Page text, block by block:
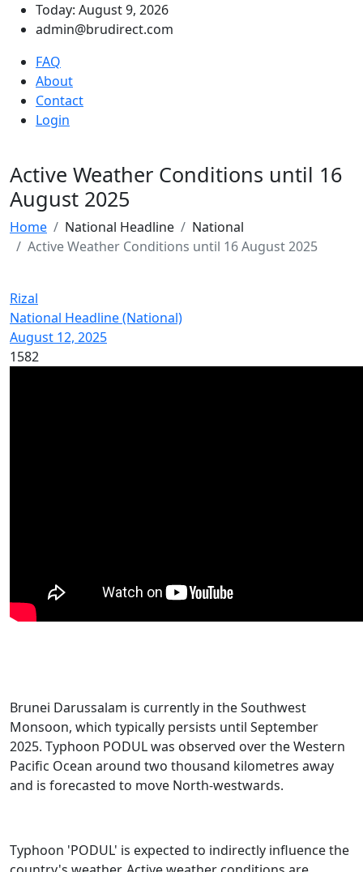
Today: August 9, 2026
admin@brudirect.com
FAQ
About
Contact
Login
Active Weather Conditions until 16
August 2025
Home National Headline
National
Active Weather Conditions until 16 August 2025
Rizal
National Headline (National)
August 12, 2025
1582
Brunei Darussalam is currently in the Southwest
Monsoon, which typically persists until September
2025. Typhoon PODUL was observed over the Western
Pacific Ocean around two thousand kilometres away
and is forecasted to move North-westwards.
Typhoon 'PODUL' is expected to indirectly influence the